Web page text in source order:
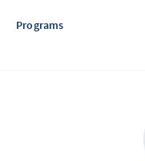
Programs